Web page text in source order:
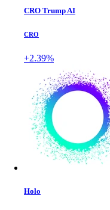
CRO Trump AI
CRO
+2.39%
Holo